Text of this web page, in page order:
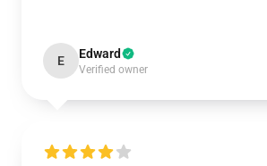
E Edward
Verified owner